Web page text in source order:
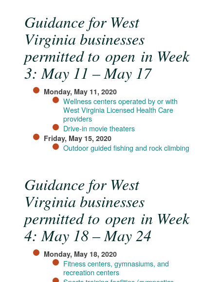
Guidance for West
Virginia businesses
permitted to open in Week
3: May 11 – May 17
Monday, May 11, 2020
Wellness centers operated by or with
West Virginia Licensed Health Care
providers
Drive-in movie theaters​
Friday, May 15, 2020
Outdoor guided fishing​ and rock climbing​
Guidance for West
Virginia businesses
permitted to open in Week
4: May 18 – May 24
Monday, May 18, 2020
Fitness centers, gymnasiums, and
recreation centers